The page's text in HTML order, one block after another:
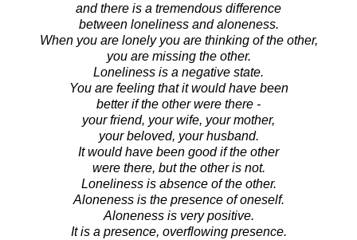
and there is a tremendous difference
between loneliness and aloneness.
When you are lonely you are thinking of the other,
you are missing the other.
Loneliness is a negative state.
You are feeling that it would have been
better if the other were there -
your friend, your wife, your mother,
your beloved, your husband.
It would have been good if the other
were there, but the other is not.
Loneliness is absence of the other.
Aloneness is the presence of oneself.
Aloneness is very positive.
It is a presence, overflowing presence.